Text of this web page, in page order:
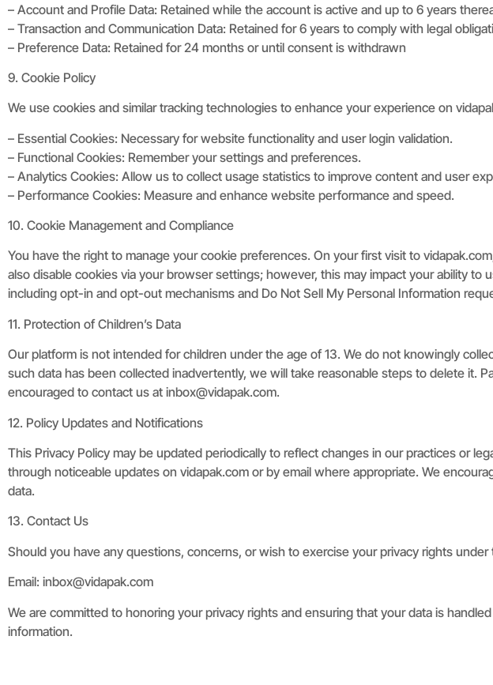
– Account and Profile Data: Retained while the account is active and up to 6 years
– Transaction and Communication Data: Retained for 6 years to comply with legal
– Preference Data: Retained for 24 months or until consent is withdrawn
9. Cookie Policy
We use cookies and similar tracking technologies to enhance your experience on
– Essential Cookies: Necessary for website functionality and user login validation.
– Functional Cookies: Remember your settings and preferences.
– Analytics Cookies: Allow us to collect usage statistics to improve content and user
– Performance Cookies: Measure and enhance website performance and speed.
10. Cookie Management and Compliance
You have the right to manage your cookie preferences. On your first visit to
also disable cookies via your browser settings; however, this may impact your ability
including opt-in and opt-out mechanisms and Do Not Sell My Personal Information
11. Protection of Children’s Data
Our platform is not intended for children under the age of 13. We do not knowingly
such data has been collected inadvertently, we will take reasonable steps to delete it.
encouraged to contact us at inbox@vidapak.com.
12. Policy Updates and Notifications
This Privacy Policy may be updated periodically to reflect changes in our practices or
through noticeable updates on vidapak.com or by email where appropriate. We
data.
13. Contact Us
Should you have any questions, concerns, or wish to exercise your privacy rights
Email: inbox@vidapak.com
We are committed to honoring your privacy rights and ensuring that your data is
information.